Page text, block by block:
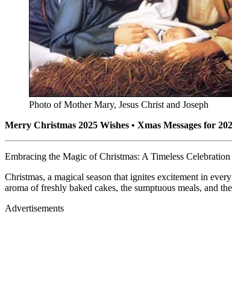
Photo of Mother Mary, Jesus Christ and Joseph
Merry Christmas 2025 Wishes • Xmas Messages for
Embracing the Magic of Christmas: A Timeless
Christmas, a magical season that ignites excitement in
aroma of freshly baked cakes, the sumptuous meals, and
Advertisements